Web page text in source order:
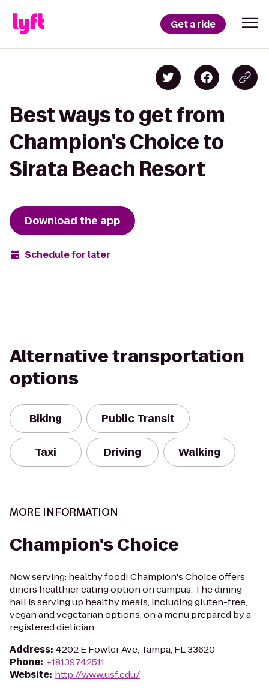
Get a ride
Best ways to get from
Champion's Choice to
Sirata Beach Resort
Download the app
Schedule for later
Alternative transportation
options
Biking Public Transit
Taxi Driving Walking
MORE INFORMATION
Champion's Choice
Now serving: healthy food! Champion's Choice offers
diners healthier eating option on campus. The dining
hall is serving up healthy meals, including gluten-free,
vegan and vegetarian options, on a menu prepared by a
registered dietician.
Address: 4202 E Fowler Ave, Tampa, FL 33620
Phone: +18139742511
Website: http://www.usf.edu/